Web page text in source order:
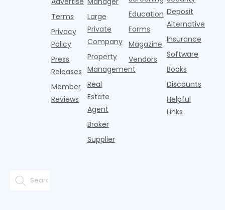
national
slowdown
since the
pos
Terms
Privacy
Policy
Press
Releases
Member
Reviews
Large
Private
Company
Property
Management
Real
Estate
Agent
Broker
Supplier
Education
Forms
Magazine
Vendors
Deposit
Alternative
Insurance
Software
Books
Discounts
Helpful
Links